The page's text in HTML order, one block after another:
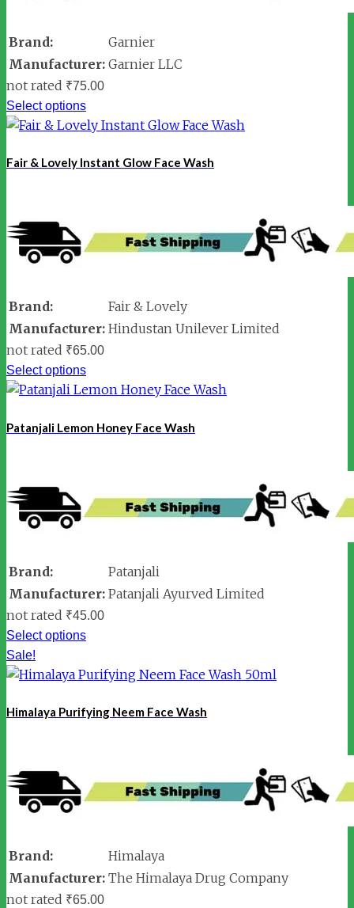
Brand:
Garnier
Manufacturer: Garnier LLC
not rated ₹75.00
Select options
Fair & Lovely Instant Glow Face Wash
Brand:
Fair & Lovely
Manufacturer: Hindustan Unilever Limited
not rated ₹65.00
Select options
Patanjali Lemon Honey Face Wash
Brand:
Patanjali
Manufacturer: Patanjali Ayurved Limited
not rated ₹45.00
Select options
Sale!
Himalaya Purifying Neem Face Wash
Brand:
Himalaya
Manufacturer: The Himalaya Drug Company
not rated ₹65.00